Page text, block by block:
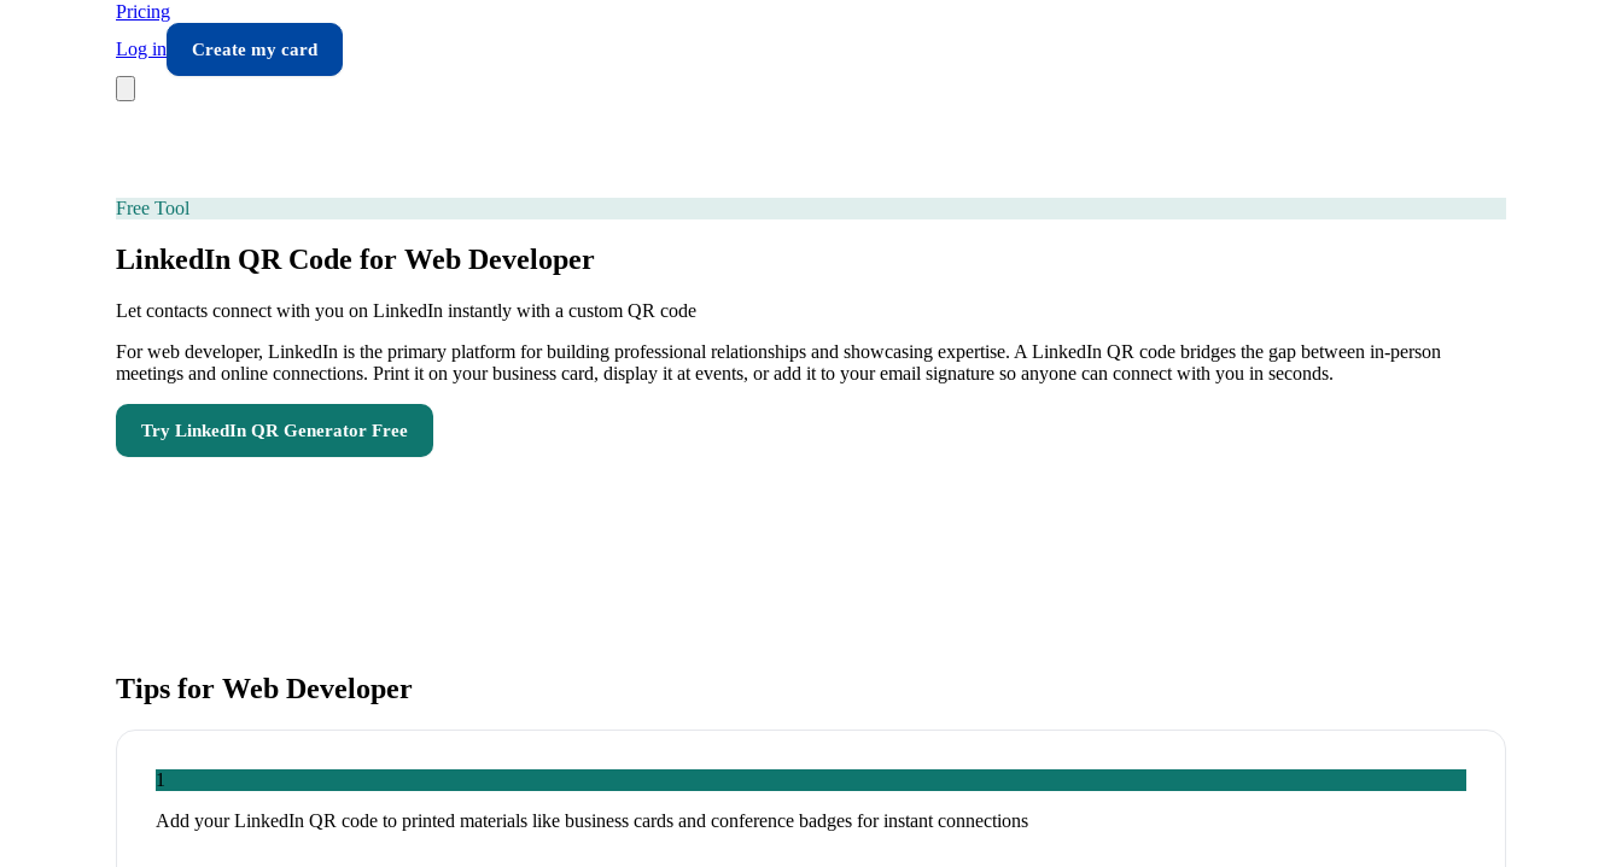
Pricing
Log in
Create my card
Free Tool
LinkedIn QR Code for Web Developer
Let contacts connect with you on LinkedIn instantly with a custom QR code
For web developer, LinkedIn is the primary platform for building professional relationships and showcasing expertise. A LinkedIn QR code bridges the gap between in-person
meetings and online connections. Print it on your business card, display it at events, or add it to your email signature so anyone can connect with you in seconds.
Try LinkedIn QR Generator Free
Tips for Web Developer
1
Add your LinkedIn QR code to printed materials like business cards and conference badges for instant connections